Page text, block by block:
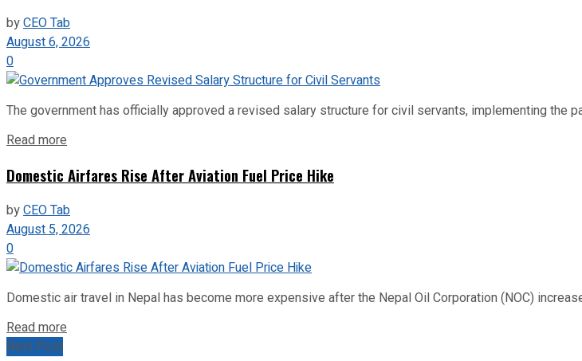
byCEO Tab
August 6, 2026
0
The government has officially approved a revised salary structure for civil servants, implementing the
Read more
Domestic Airfares Rise After Aviation Fuel Price Hike
byCEO Tab
August 5, 2026
0
Domestic air travel in Nepal has become more expensive after the Nepal Oil Corporation (NOC)
Read more
Next Post